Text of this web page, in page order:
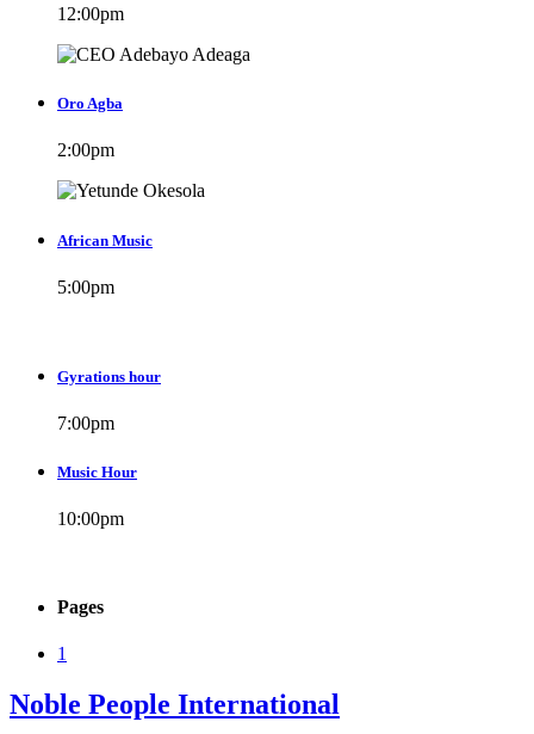
12:00pm
Oro Agba
2:00pm
African Music
5:00pm
Gyrations hour
7:00pm
Music Hour
10:00pm
Pages
1
Noble People International